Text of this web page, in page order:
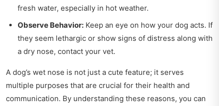
fresh water, especially in hot weather.
Observe Behavior: Keep an eye on how your dog acts. If
they seem lethargic or show signs of distress along with
a dry nose, contact your vet.
A dog’s wet nose is not just a cute feature; it serves
multiple purposes that are crucial for their health and
communication. By understanding these reasons, you can